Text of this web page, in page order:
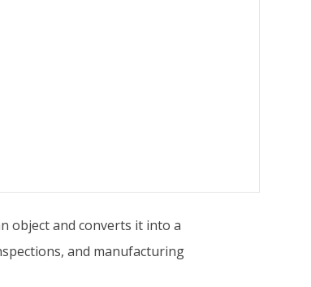
object and converts it into a
and manufacturing